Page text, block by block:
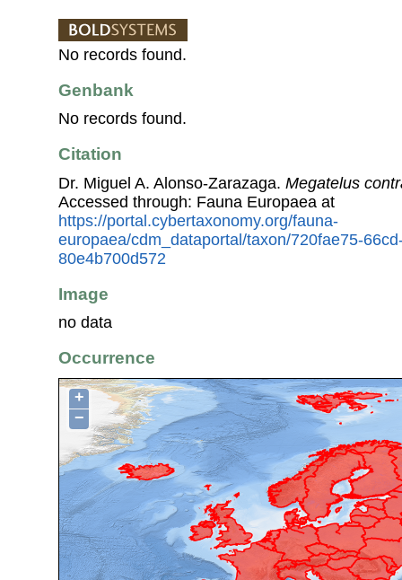
No records found.
Genbank
No records found.
Citation
Dr. Miguel A. Alonso-Zarazaga. Megatelus
Accessed through: Fauna Europaea at
https://portal.cybertaxonomy.org/fauna-
europaea/cdm_dataportal/taxon/720fae75-
80e4b700d572
Image
no data
Occurrence
+
−